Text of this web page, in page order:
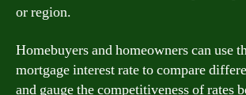
or region.
Homebuyers and homeowners can use
mortgage interest rate to compare
and gauge the competitiveness of rates